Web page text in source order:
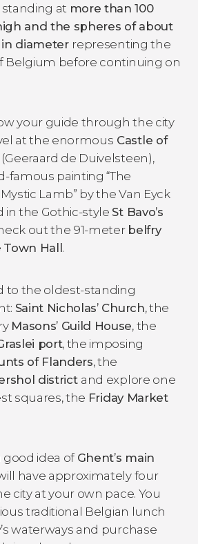
at more than 100
and the spheres of about
in diameter representing the
Belgium before continuing on
your guide through the city
at the enormous Castle of
(Geeraard de Duivelsteen),
famous painting “The
Lamb” by the Van Eyck
in the Gothic-style St Bavo’s
out the 91-meter belfry
Town Hall.
to the oldest-standing
Saint Nicholas’ Church, the
Masons’ Guild House, the
port, the imposing
of Flanders, the
district and explore one
squares, the Friday Market
good idea of Ghent’s main
have approximately four
city at your own pace. You
traditional Belgian lunch
waterways and purchase